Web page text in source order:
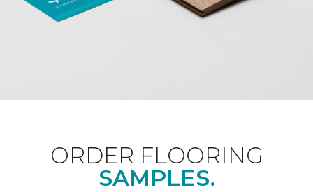
ORDER FLOORING
SAMPLES.